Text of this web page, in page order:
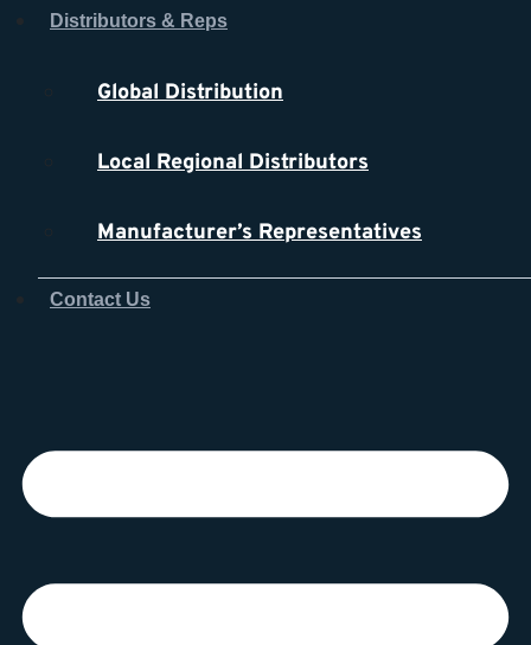
Distributors & Reps
Global Distribution
Local Regional Distributors
Manufacturer’s Representatives
Contact Us